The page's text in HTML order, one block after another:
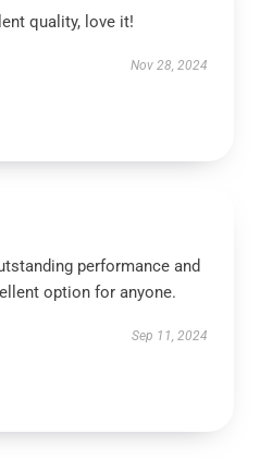
quality, love it!
Nov 28, 2024
performance and
option for anyone.
Sep 11, 2024